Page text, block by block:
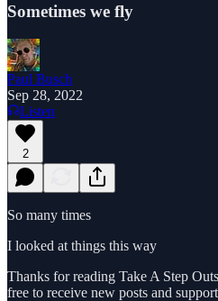
Sometimes we fly
Paul Busch
Sep 28, 2022
Listen
2
So many times
I looked at things this way
Thanks for reading Take A Step
free to receive new posts and